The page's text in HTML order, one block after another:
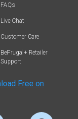
FAQs
Live Chat
Customer Care
BeFrugal+ Retailer
Support